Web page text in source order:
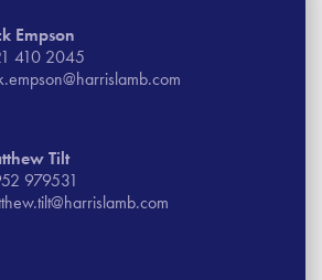
Empson
410 2045
Tilt
979531